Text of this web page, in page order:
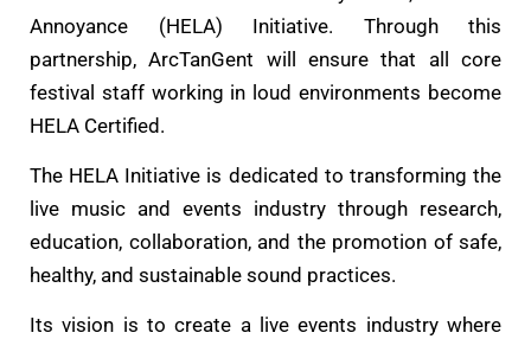
Annoyance (HELA) Initiative. Through this
partnership, ArcTanGent will ensure that all core
festival staff working in loud environments become
HELA Certified.
The HELA Initiative is dedicated to transforming the
live music and events industry through research,
education, collaboration, and the promotion of safe,
healthy, and sustainable sound practices.
Its vision is to create a live events industry where